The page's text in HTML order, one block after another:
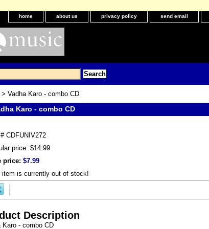
home about us privacy policy send email
> Vadha Karo - combo CD
Karo - combo CD
CDFUNIV272
price: $14.99
price: $7.99
item is currently out of stock!
Description
Karo - combo CD